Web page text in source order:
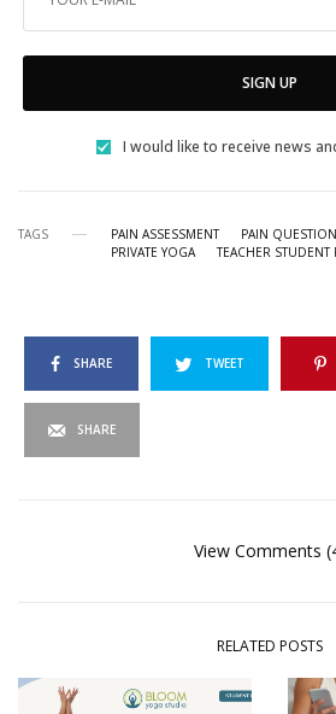
SIGN UP
I would like to receive news
TAGS PAIN ASSESSMENT PAIN
PRIVATE YOGA
TEACHER STUDENT
SHARE TWEET
SHARE
View Comments
RELATED POSTS